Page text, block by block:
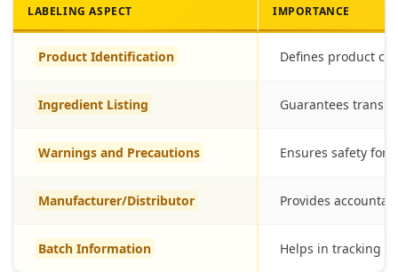
LABELING ASPECT IMPORTANCE
Product Identification Defines product
Ingredient Listing Guarantees
Warnings and Precautions Ensures safety for
Manufacturer/Distributor Provides
Batch Information Helps in tracking